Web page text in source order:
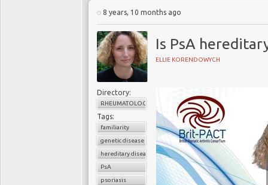
8 years, 10 months ago
Is PsA
ELLIE KORENDOWYCH
Directory:
RHEUMATOLOGY
Tags:
familiarity
genetic disease
hereditary disease
PsA
psoriasis